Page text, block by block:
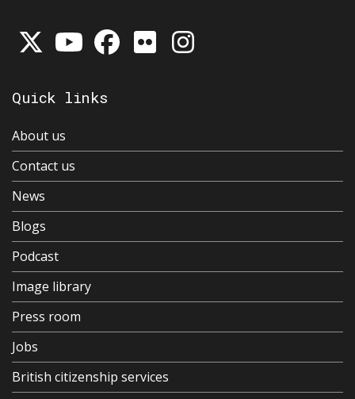
Quick links
About us
Contact us
News
Blogs
Podcast
Image library
Press room
Jobs
British citizenship services